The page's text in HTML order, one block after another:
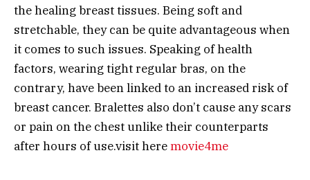
the healing breast tissues. Being soft and
stretchable, they can be quite advantageous when
it comes to such issues. Speaking of health
factors, wearing tight regular bras, on the
contrary, have been linked to an increased risk of
breast cancer. Bralettes also don’t cause any scars
or pain on the chest unlike their counterparts
after hours of use.visit heremovie4me